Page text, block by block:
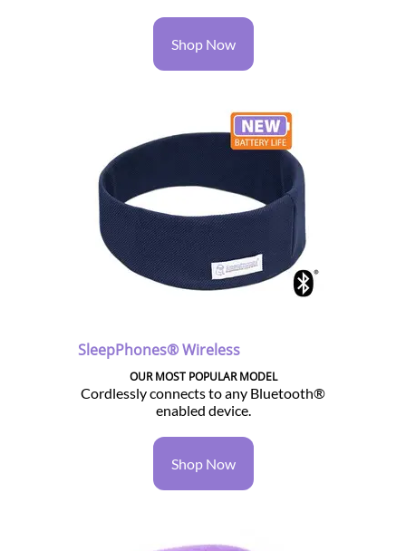
Shop Now
SleepPhones® Wireless
OUR MOST POPULAR MODEL
Cordlessly connects to any Bluetooth®
enabled device.
Shop Now